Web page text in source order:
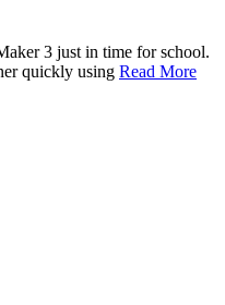
3 just in time for school.
quickly using Read More